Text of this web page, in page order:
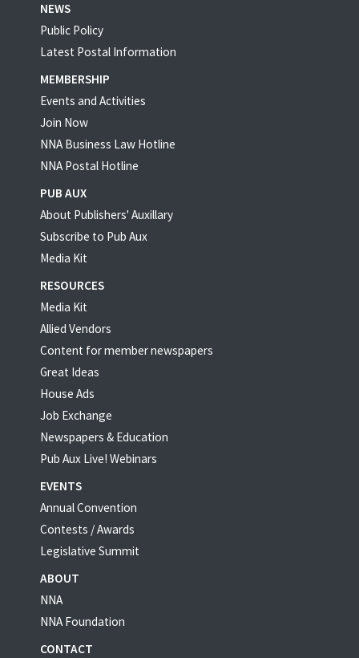
NEWS
Public Policy
Latest Postal Information
MEMBERSHIP
Events and Activities
Join Now
NNA Business Law Hotline
NNA Postal Hotline
PUB AUX
About Publishers' Auxillary
Subscribe to Pub Aux
Media Kit
RESOURCES
Media Kit
Allied Vendors
Content for member newspapers
Great Ideas
House Ads
Job Exchange
Newspapers & Education
Pub Aux Live! Webinars
EVENTS
Annual Convention
Contests / Awards
Legislative Summit
ABOUT
NNA
NNA Foundation
CONTACT